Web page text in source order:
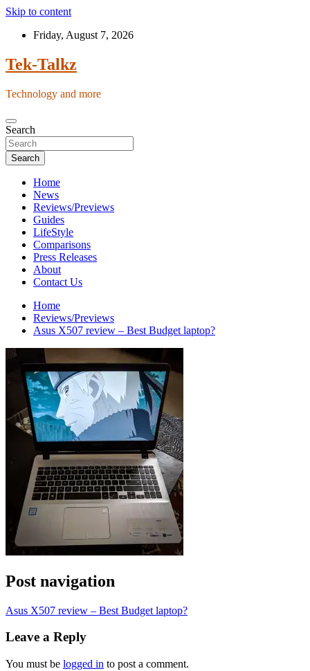
Skip to content
Friday, August 7, 2026
Tek-Talkz
Technology and more
Search
Search
Home
News
Reviews/Previews
Guides
LifeStyle
Comparisons
Press Releases
About
Contact Us
Home
Reviews/Previews
Asus X507 review – Best Budget laptop?
Post navigation
Asus X507 review – Best Budget laptop?
Leave a Reply
You must be logged in to post a comment.